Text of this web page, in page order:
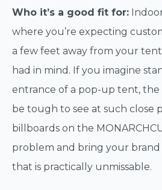
Who it’s a good fit for:
where you’re expecting
a few feet away from your
had in mind. If you imagine
entrance of a pop-up tent, the
be tough to see at such close
billboards on the
problem and bring your brand
that is practically unmissable.